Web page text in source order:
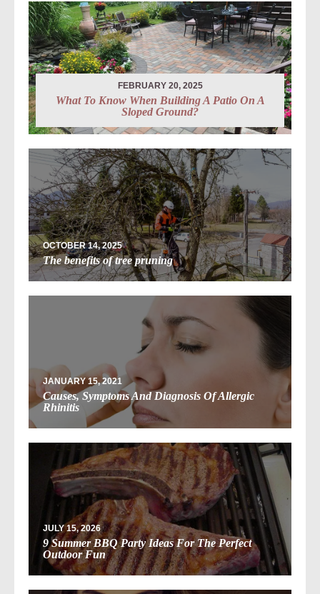
FEBRUARY 20, 2025
What To Know When Building A Patio On A
Sloped Ground?
OCTOBER 14, 2025
The benefits of tree pruning
JANUARY 15, 2021
Causes, Symptoms And Diagnosis Of Allergic
Rhinitis
JULY 15, 2026
9 Summer BBQ Party Ideas For The Perfect
Outdoor Fun